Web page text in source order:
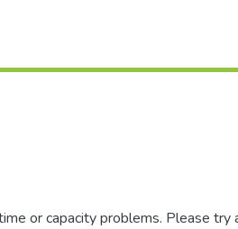
or capacity problems. Please try